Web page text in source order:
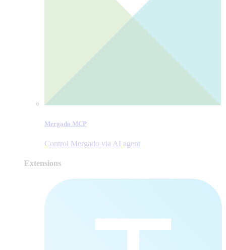
Mergado MCP
Control Mergado via AI agent
Extensions